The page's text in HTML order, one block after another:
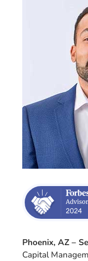
Phoenix, AZ –
Capital